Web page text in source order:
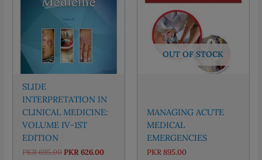
SLIDE
INTERPRETATION IN
CLINICAL MEDICINE:
VOLUME IV-1ST
EDITION
PKR695.00Original
PKR 626.00Current
OUT OF STOCK
MANAGING ACUTE
MEDICAL
EMERGENCIES
PKR 895.00